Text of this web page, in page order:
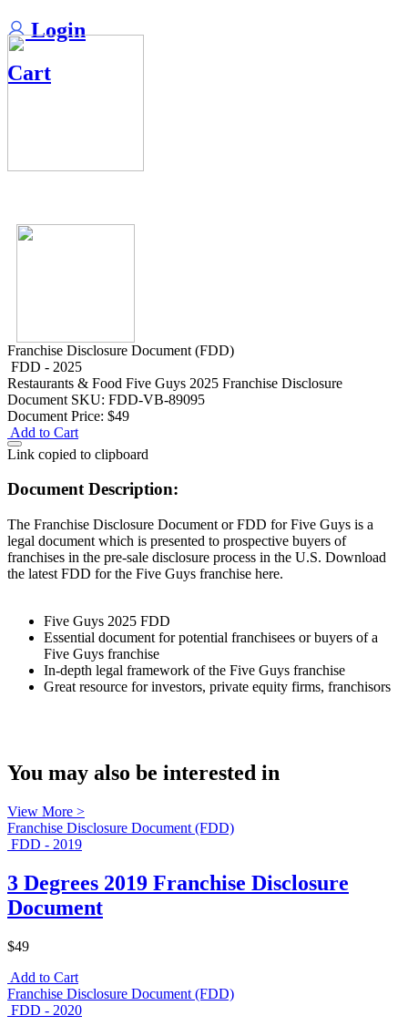
Login
Cart
Franchise Disclosure Document (FDD)
FDD - 2025
Restaurants & Food Five Guys 2025 Franchise Disclosure
Document SKU: FDD-VB-89095
Document Price: $49
Add to Cart
Link copied to clipboard
Document Description:
The Franchise Disclosure Document or FDD for Five Guys is a
legal document which is presented to prospective buyers of
franchises in the pre-sale disclosure process in the U.S. Download
the latest FDD for the Five Guys franchise here.
Five Guys 2025 FDD
Essential document for potential franchisees or buyers of a
Five Guys franchise
In-depth legal framework of the Five Guys franchise
Great resource for investors, private equity firms, franchisors
You may also be interested in
View More >
Franchise Disclosure Document (FDD)
FDD - 2019
3 Degrees 2019 Franchise Disclosure
Document
$49
Add to Cart
Franchise Disclosure Document (FDD)
FDD - 2020